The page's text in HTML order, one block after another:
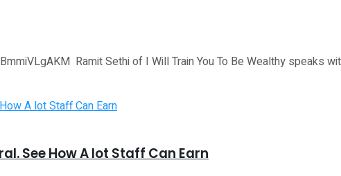
Ramit Sethi of I Will Train You To Be Wealthy speaks
See How A lot Staff Can Earn